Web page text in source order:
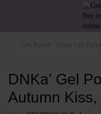
DNKa' Gel
Autumn Kiss,